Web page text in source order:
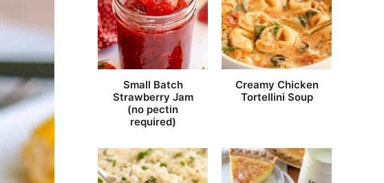
Small Batch
Strawberry Jam
(no pectin
required)
Creamy Chicken
Tortellini Soup